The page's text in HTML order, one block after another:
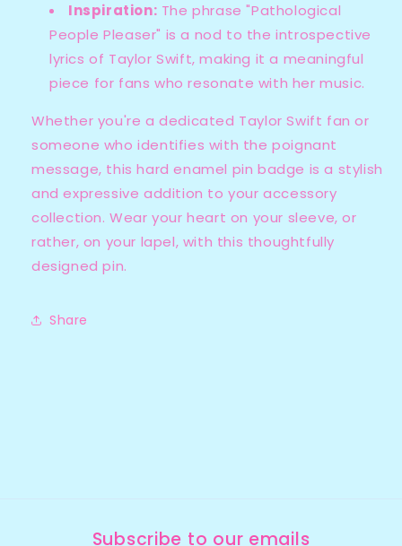
Inspiration: The phrase "Pathological
People Pleaser" is a nod to the introspective
lyrics of Taylor Swift, making it a meaningful
piece for fans who resonate with her music.
Whether you're a dedicated Taylor Swift fan or
someone who identifies with the poignant
message, this hard enamel pin badge is a stylish
and expressive addition to your accessory
collection. Wear your heart on your sleeve, or
rather, on your lapel, with this thoughtfully
designed pin.
Share
Subscribe to our emails